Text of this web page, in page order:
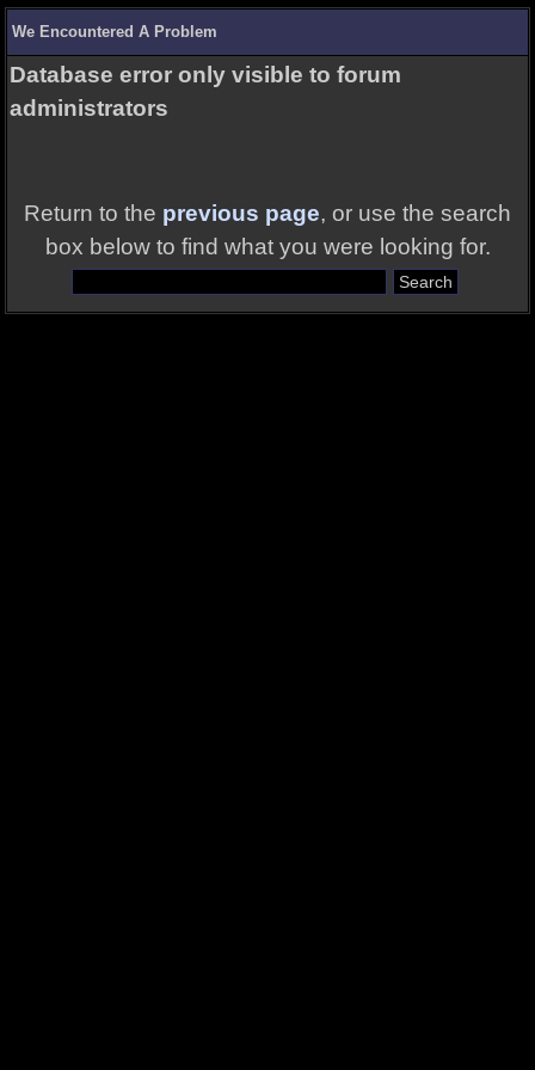
We Encountered A Problem
Database error only visible to forum
administrators
Return to the previous page, or use the search
box below to find what you were looking for.